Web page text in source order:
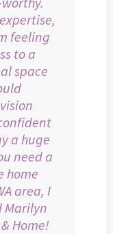
feeling
to a
space
a huge
need a
home
area, I
Marilyn
Home!